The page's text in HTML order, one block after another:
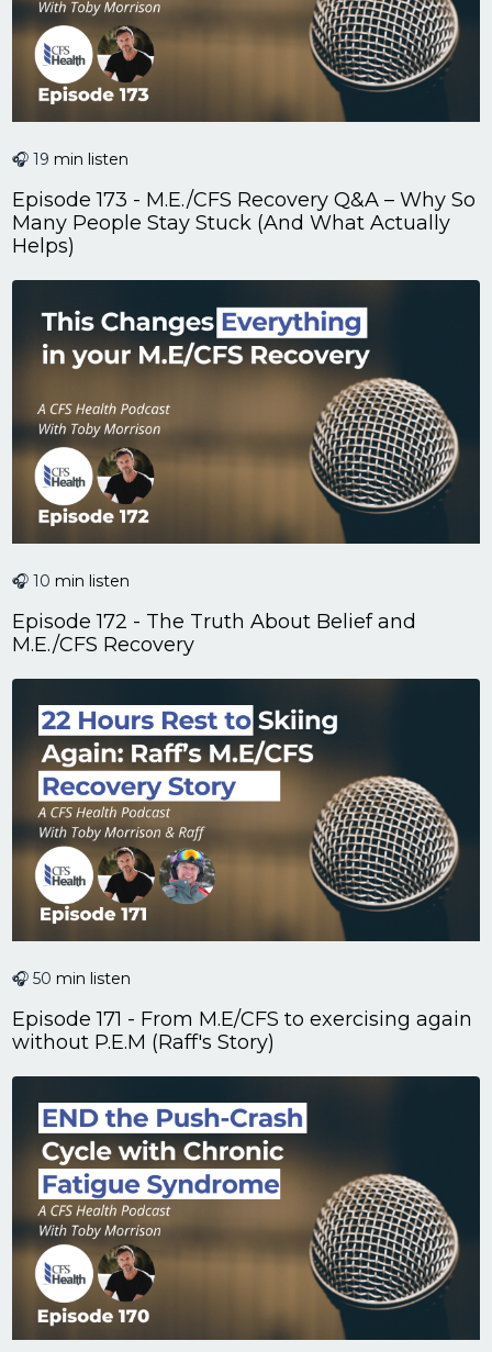
🎧 19 min listen
Episode 173 - M.E./CFS Recovery Q&A – Why So
Many People Stay Stuck (And What Actually
Helps)
🎧 10 min listen
Episode 172 - The Truth About Belief and
M.E./CFS Recovery
🎧 50 min listen
Episode 171 - From M.E/CFS to exercising again
without P.E.M (Raff's Story)